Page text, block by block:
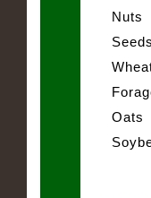
Nuts
Seeds
Oats